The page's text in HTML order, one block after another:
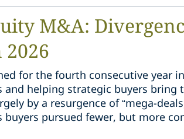
M&A:
for the fourth consecutive year
helping strategic buyers bring
by a resurgence of “mega-
pursued fewer, but more